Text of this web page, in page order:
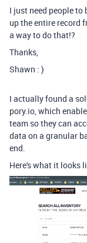
I just need people
up the entire record
a way to do that!?
Thanks,
Shawn : )
I actually found a
pory.io, which
team so they can
data on a granular
end.
Here's what it looks